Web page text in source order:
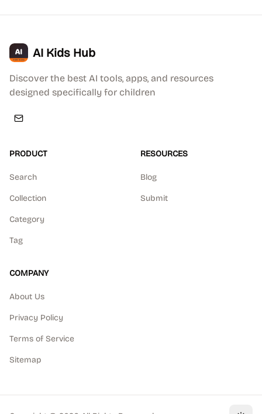
AI Kids Hub
Discover the best AI tools, apps, and resources
designed specifically for children
PRODUCT
Search
Collection
Category
Tag
RESOURCES
Blog
Submit
COMPANY
About Us
Privacy Policy
Terms of Service
Sitemap